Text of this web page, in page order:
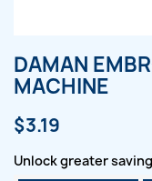
DAMAN
MACHINE
$3.19
Unlock greater